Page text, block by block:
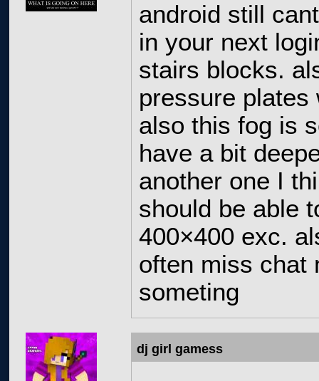
android still
in your next
stairs blocks.
pressure plates
also this fog is
have a bit
another one I
should be able
400×400 exc.
often miss chat
someting
dj girl gamess